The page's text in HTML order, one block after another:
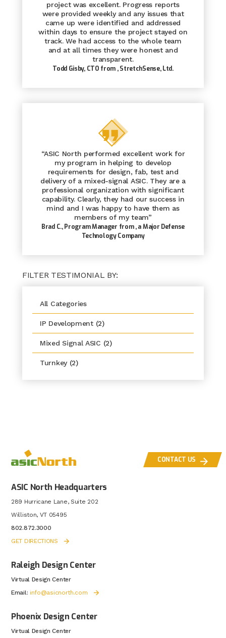
project was excellent. Progress reports
were provided weekly and any issues that
came up were identified and addressed
within days to ensure the project stayed on
track. We had access to the whole team
and at all times they were honest and
transparent.
Todd Gisby, CTO from , StretchSense, Ltd.
“ASIC North performed excellent work for
my program in helping to develop
requirements for design, fab, test and
delivery of a mixed-signal ASIC. They are a
professional organization with significant
capability. Clearly, they had our success in
mind and I was happy to have them as
members of my team”
Brad C., Program Manager from , a Major Defense
Technology Company
FILTER TESTIMONIAL BY:
All Categories
IP Development(2)
Mixed Signal ASIC (2)
Turnkey(2)
CONTACT US
ASIC North Headquarters
289 Hurricane Lane, Suite 202
Williston, VT 05495
802.872.3000
GET DIRECTIONS
Raleigh Design Center
Virtual Design Center
Email: info@asicnorth.com
Phoenix Design Center
Virtual Design Center